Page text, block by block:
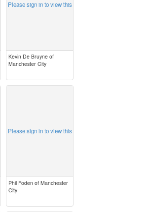
Please sign in to view this
Kevin De Bruyne of
Manchester City
Please sign in to view this
Phil Foden of Manchester
City